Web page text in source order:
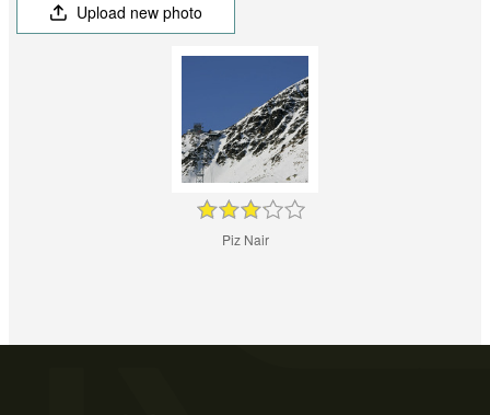
Upload new photo
Piz Nair